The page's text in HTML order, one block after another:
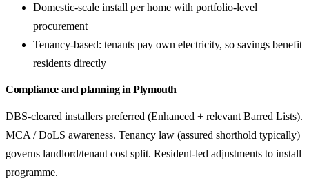
Domestic-scale install per home with portfolio-level
procurement
Tenancy-based: tenants pay own electricity, so savings benefit
residents directly
Compliance and planning in Plymouth
DBS-cleared installers preferred (Enhanced + relevant Barred Lists).
MCA / DoLS awareness. Tenancy law (assured shorthold typically)
governs landlord/tenant cost split. Resident-led adjustments to install
programme.